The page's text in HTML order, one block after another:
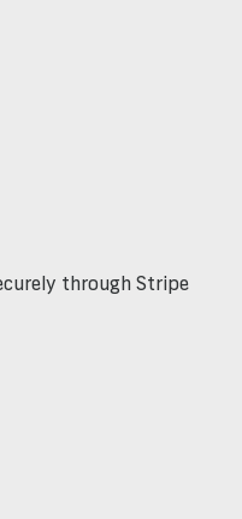
through Stripe